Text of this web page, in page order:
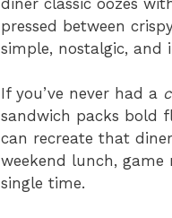
pressed between
simple, nostalgic, and
If you’ve never had a
sandwich packs bold
can recreate that
weekend lunch,
single time.